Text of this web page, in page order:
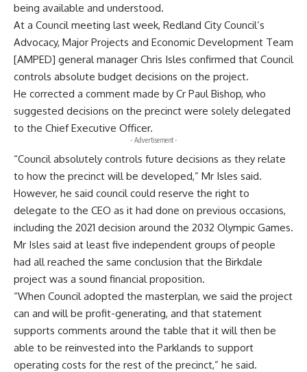
being available and understood.
At a Council meeting last week, Redland City Council’s
Advocacy, Major Projects and Economic Development Team
[AMPED] general manager Chris Isles confirmed that Council
controls absolute budget decisions on the project.
He corrected a comment made by Cr Paul Bishop, who
suggested decisions on the precinct were solely delegated
to the Chief Executive Officer.
- Advertisement -
“Council absolutely controls future decisions as they relate
to how the precinct will be developed,” Mr Isles said.
However, he said council could reserve the right to
delegate to the CEO as it had done on previous occasions,
including the 2021 decision around the 2032 Olympic Games.
Mr Isles said at least five independent groups of people
had all reached the same conclusion that the Birkdale
project was a sound financial proposition.
“When Council adopted the masterplan, we said the project
can and will be profit-generating, and that statement
supports comments around the table that it will then be
able to be reinvested into the Parklands to support
operating costs for the rest of the precinct,” he said.